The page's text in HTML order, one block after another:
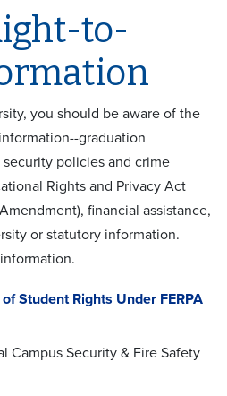
to-
you should be aware of the
graduation
policies and crime
Rights and Privacy Act
financial assistance,
or statutory information.
Student Rights Under FERPA
Campus Security & Fire Safety